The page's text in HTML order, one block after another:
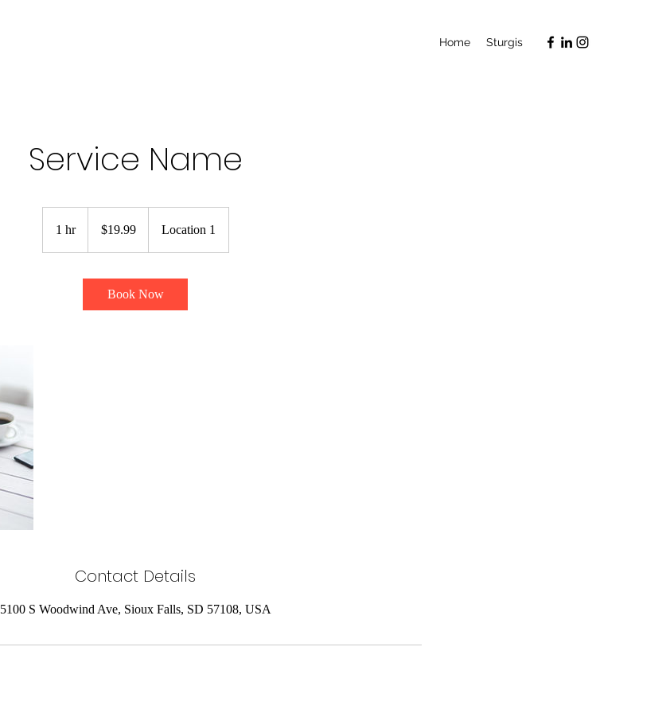
Home Sturgis
Service Name
1 hr1
dollars$19.99 Location 1
Book Now
Contact Details
5100 S Woodwind Ave, Sioux Falls, SD 57108, USA